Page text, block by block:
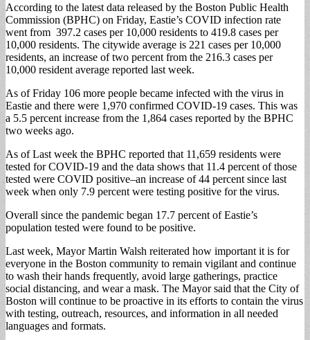
According to the latest data released by the Boston Public Health
Commission (BPHC) on Friday, Eastie’s COVID infection rate
went from 397.2 cases per 10,000 residents to 419.8 cases per
10,000 residents. The citywide average is 221 cases per 10,000
residents, an increase of two percent from the 216.3 cases per
10,000 resident average reported last week.
As of Friday 106 more people became infected with the virus in
Eastie and there were 1,970 confirmed COVID-19 cases. This was
a 5.5 percent increase from the 1,864 cases reported by the BPHC
two weeks ago.
As of Last week the BPHC reported that 11,659 residents were
tested for COVID-19 and the data shows that 11.4 percent of those
tested were COVID positive–an increase of 44 percent since last
week when only 7.9 percent were testing positive for the virus.
Overall since the pandemic began 17.7 percent of Eastie’s
population tested were found to be positive.
Last week, Mayor Martin Walsh reiterated how important it is for
everyone in the Boston community to remain vigilant and continue
to wash their hands frequently, avoid large gatherings, practice
social distancing, and wear a mask. The Mayor said that the City of
Boston will continue to be proactive in its efforts to contain the virus
with testing, outreach, resources, and information in all needed
languages and formats.